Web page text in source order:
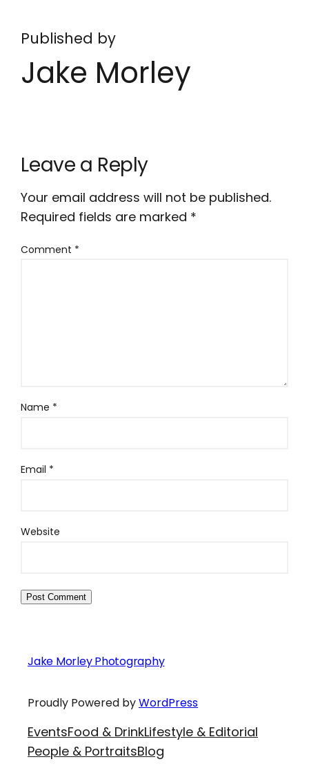
Published by
Jake Morley
Leave a Reply
Your email address will not be published.
Required fields are marked *
Comment *
Name *
Email *
Website
Jake Morley Photography
Proudly Powered byWordPress
EventsFood & DrinkLifestyle & Editorial
People & PortraitsBlog